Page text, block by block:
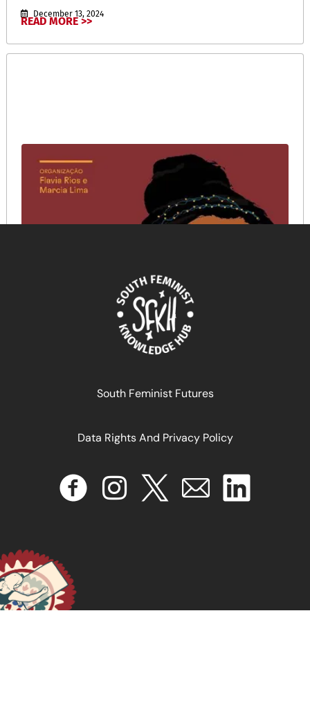
December 13, 2024
READ MORE >>
Por um feminismo afro-latinoamericano
READ MORE >>
South Feminist Futures
Data Rights And Privacy Policy